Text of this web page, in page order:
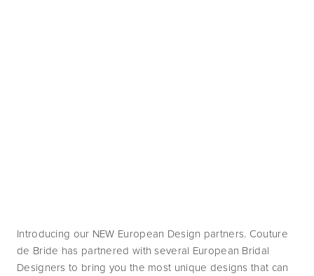
Introducing our NEW European Design partners. Couture
de Bride has partnered with several European Bridal
Designers to bring you the most unique designs that can